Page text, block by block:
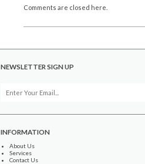
Comments are closed here.
NEWSLETTER SIGN UP
INFORMATION
About Us
Services
Contact Us